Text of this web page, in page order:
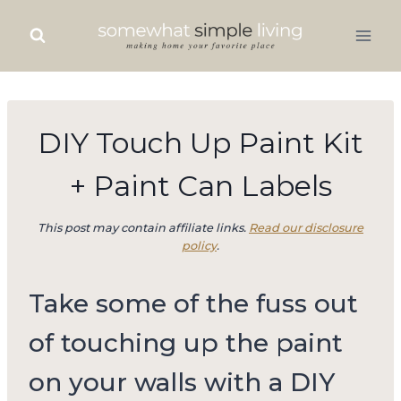
content
DIY Touch Up Paint Kit
+ Paint Can Labels
This post may contain affiliate links. Read our disclosure
policy.
Take some of the fuss out
of touching up the paint
on your walls with a DIY